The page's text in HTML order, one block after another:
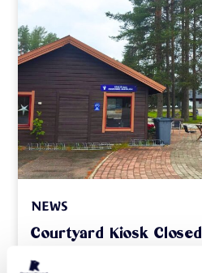
NEWS
Courtyard Kiosk